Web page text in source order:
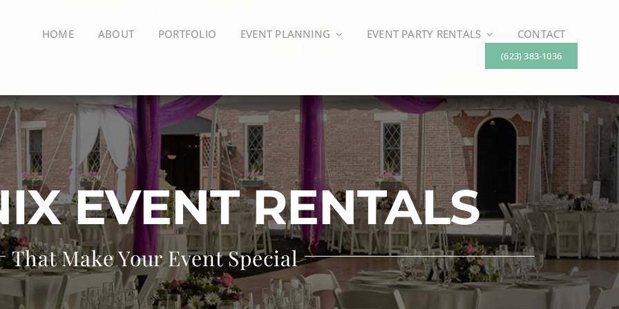
HOME ABOUT PORTFOLIO EVENT PLANNING EVENT PARTY RENTALS CONTACT
(623) 383-1036
EVENT RENTALS
That Make Your Event Special